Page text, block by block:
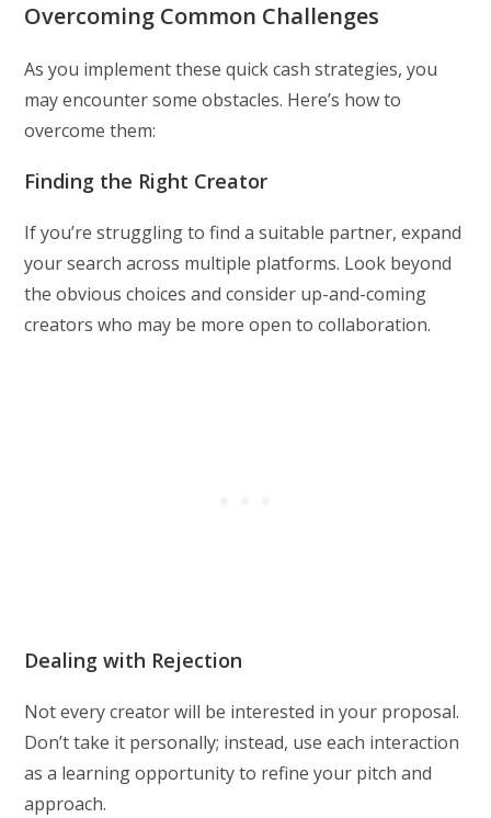
Overcoming Common Challenges
As you implement these quick cash strategies, you
may encounter some obstacles. Here’s how to
overcome them:
Finding the Right Creator
If you’re struggling to find a suitable partner, expand
your search across multiple platforms. Look beyond
the obvious choices and consider up-and-coming
creators who may be more open to collaboration.
Dealing with Rejection
Not every creator will be interested in your proposal.
Don’t take it personally; instead, use each interaction
as a learning opportunity to refine your pitch and
approach.